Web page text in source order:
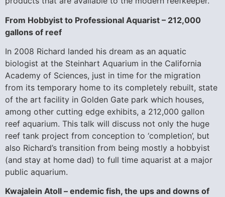
From Hobbyist to Professional Aquarist – 212,000
gallons of reef
In 2008 Richard landed his dream as an aquatic
biologist at the Steinhart Aquarium in the California
Academy of Sciences, just in time for the migration
from its temporary home to its completely rebuilt, state
of the art facility in Golden Gate park which houses,
among other cutting edge exhibits, a 212,000 gallon
reef aquarium. This talk will discuss not only the huge
reef tank project from conception to ‘completion’, but
also Richard’s transition from being mostly a hobbyist
(and stay at home dad) to full time aquarist at a major
public aquarium.
Kwajalein Atoll – endemic fish, the ups and downs of